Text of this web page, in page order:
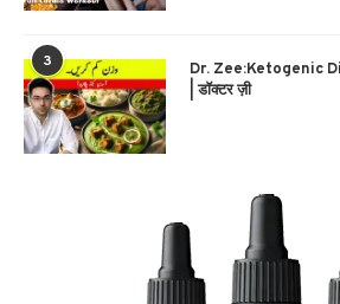
3
Dr. Zee:Ketogenic
| डॉक्टर ज़ी